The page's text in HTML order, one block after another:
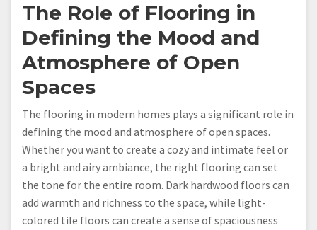
The Role of Flooring in
Defining the Mood and
Atmosphere of Open
Spaces
The flooring in modern homes plays a significant role in
defining the mood and atmosphere of open spaces.
Whether you want to create a cozy and intimate feel or
a bright and airy ambiance, the right flooring can set
the tone for the entire room. Dark hardwood floors can
add warmth and richness to the space, while light-
colored tile floors can create a sense of spaciousness